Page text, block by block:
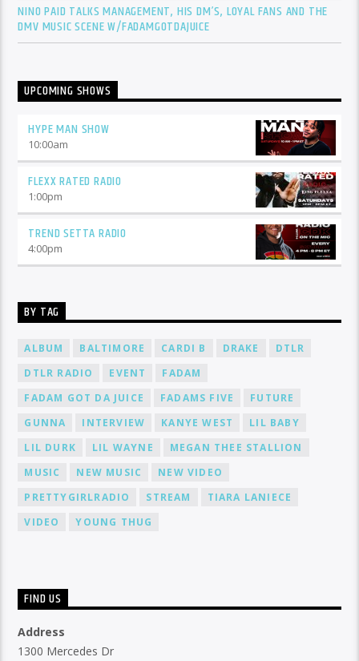
NINO PAID TALKS MANAGEMENT, HIS DM’S, LOYAL FANS AND THE
DMV MUSIC SCENE W/FADAMGOTDAJUICE
UPCOMING SHOWS
HYPE MAN SHOW
10:00am
FLEXX RATED RADIO
1:00pm
TREND SETTA RADIO
4:00pm
BY TAG
ALBUM BALTIMORE CARDI B DRAKE
DTLR
DTLR RADIO
EVENT
FADAM
FADAM GOT DA JUICE
FADAMS FIVE
FUTURE
GUNNA
INTERVIEW KANYE WEST
LIL BABY
LIL DURK
LIL WAYNE
MEGAN THEE STALLION
MUSIC
NEW MUSIC
NEW VIDEO
PRETTYGIRLRADIO
STREAM
TIARA LANIECE
VIDEO
YOUNG THUG
FIND US
Address
1300 Mercedes Dr